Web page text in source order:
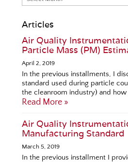
Articles
Air Quality
Particle Mass (PM)
April 2, 2019
In the previous installments, I
standard used during particle
the cleanroom industry) and
Read More »
Air Quality
Manufacturing Standard
March 5, 2019
In the previous installment I